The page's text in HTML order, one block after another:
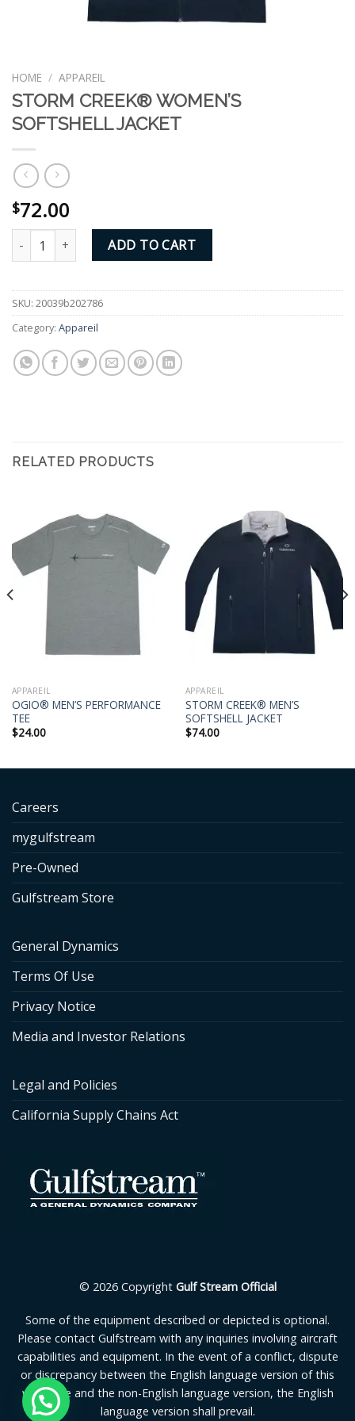
HOME / APPAREIL
STORM CREEK® WOMEN’S
SOFTSHELL JACKET
$72.00
STORM CREEK® WOMEN'S SOFTSHELL JACKET quantity
ADD TO CART
SKU: 20039b202786
Category: Appareil
RELATED PRODUCTS
APPAREIL
OGIO® MEN’S PERFORMANCE
TEE
$24.00
APPAREIL
STORM CREEK® MEN’S
SOFTSHELL JACKET
$74.00
Careers
mygulfstream
Pre-Owned
Gulfstream Store
General Dynamics
Terms Of Use
Privacy Notice
Media and Investor Relations
Legal and Policies
California Supply Chains Act
© 2026 Copyright Gulf Stream Official
Some of the equipment described or depicted is optional.
Please contact Gulfstream with any inquiries involving aircraft
capabilities and equipment. In the event of a conflict, dispute
or discrepancy between the English language version of this
webpage and the non-English language version, the English
language version shall prevail.